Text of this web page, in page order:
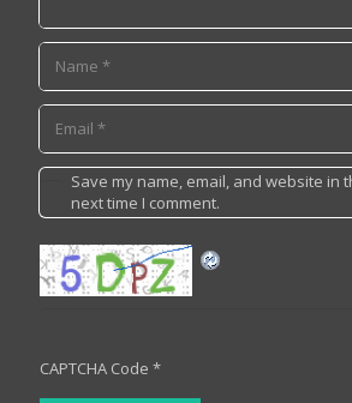
Save my name, email, and website in
next time I comment.
CAPTCHA Code *